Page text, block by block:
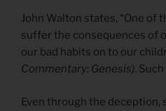
John Walton states, “One of
suffer the consequences of
our bad habits on to our
Commentary: Genesis).
Even through the deception,